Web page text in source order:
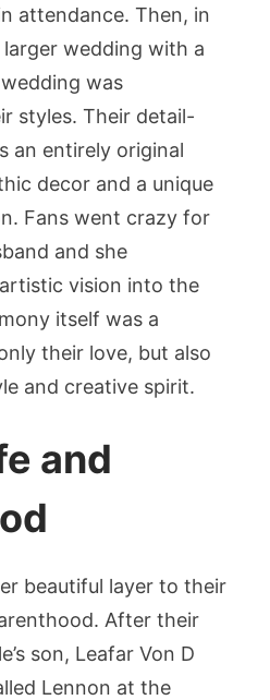
attendance. Then, in
wedding with a
was
styles. Their detail-
an entirely original
decor and a unique
Fans went crazy for
and she
vision into the
itself was a
their love, but also
and creative spirit.
and
beautiful layer to their
After their
son, Leafar Von D
Lennon at the